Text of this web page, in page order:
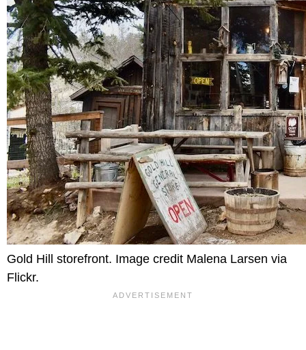
Gold Hill storefront. Image credit Malena Larsen via
Flickr.